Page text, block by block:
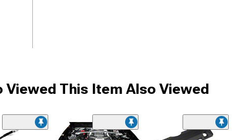
Viewed This Item Also Viewed